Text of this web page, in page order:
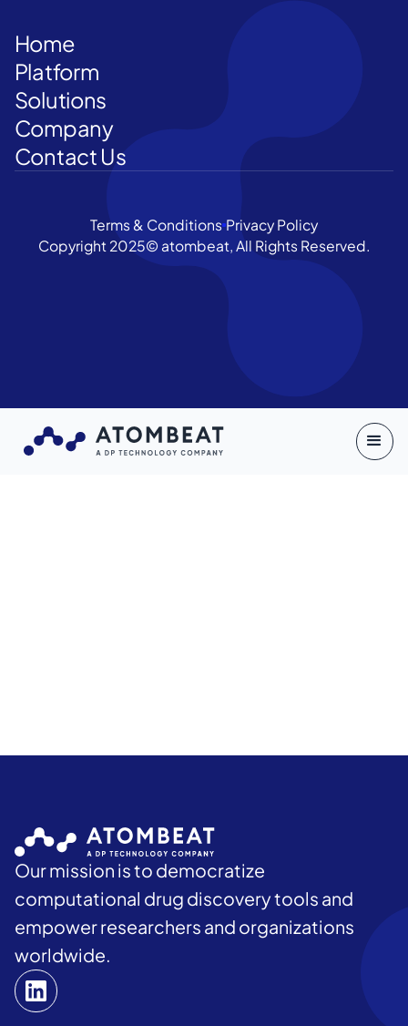
Home
Platform
Solutions
Company
Contact Us
Copyright 2025© atombeat, All Rights Reserved.
Terms & Conditions Privacy Policy
Our mission is to democratize
computational drug discovery tools and
empower researchers and organizations
worldwide.